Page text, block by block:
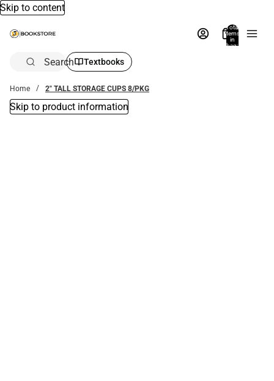
Skip to content
Total
items
in
bag:
Search Textbooks
Home 2" TALL STORAGE CUPS 8/PKG
Skip to product information